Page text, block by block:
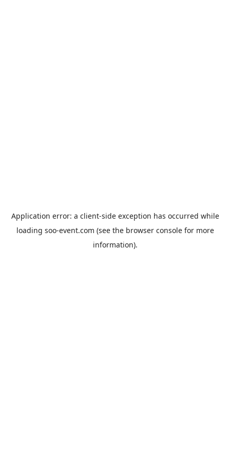
Application error: a client-side exception has occurred while
loading soo-event.com (see the browser consolefor more
information).